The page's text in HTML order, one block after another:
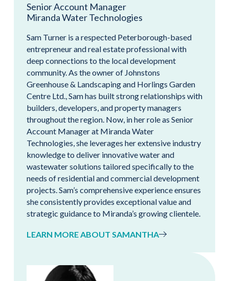
Senior Account Manager
Miranda Water Technologies
Sam Turner is a respected Peterborough-based
entrepreneur and real estate professional with
deep connections to the local development
community. As the owner of Johnstons
Greenhouse & Landscaping and Horlings Garden
Centre Ltd., Sam has built strong relationships with
builders, developers, and property managers
throughout the region. Now, in her role as Senior
Account Manager at Miranda Water
Technologies, she leverages her extensive industry
knowledge to deliver innovative water and
wastewater solutions tailored specifically to the
needs of residential and commercial development
projects. Sam’s comprehensive experience ensures
she consistently provides exceptional value and
strategic guidance to Miranda’s growing clientele.
LEARN MORE ABOUT SAMANTHA